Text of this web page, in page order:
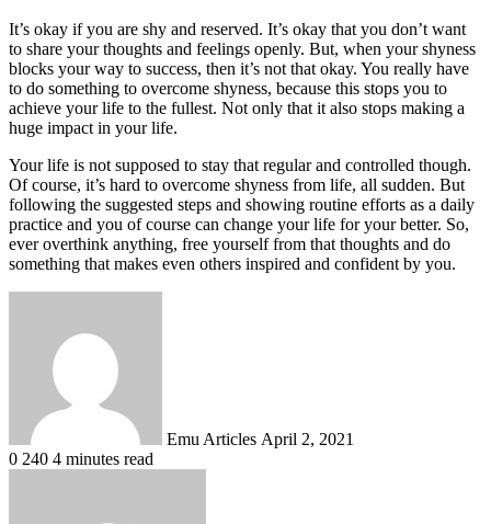
It’s okay if you are shy and reserved. It’s okay that you don’t want
to share your thoughts and feelings openly. But, when your shyness
blocks your way to success, then it’s not that okay. You really have
to do something to overcome shyness, because this stops you to
achieve your life to the fullest. Not only that it also stops making a
huge impact in your life.
Your life is not supposed to stay that regular and controlled though.
Of course, it’s hard to overcome shyness from life, all sudden. But
following the suggested steps and showing routine efforts as a daily
practice and you of course can change your life for your better. So,
ever overthink anything, free yourself from that thoughts and do
something that makes even others inspired and confident by you.
Emu Articles April 2, 2021
0 240 4 minutes read